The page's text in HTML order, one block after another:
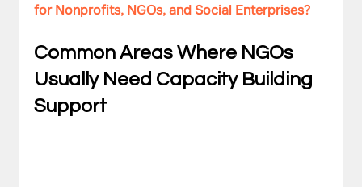
for Nonprofits, NGOs, and Social Enterprises?
Common Areas Where NGOs
Usually Need Capacity Building
Support